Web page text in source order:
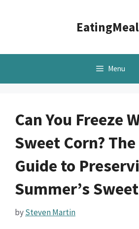
Menu
Can You Freeze
Sweet Corn?
Guide to
Summer’s
bySteven Martin